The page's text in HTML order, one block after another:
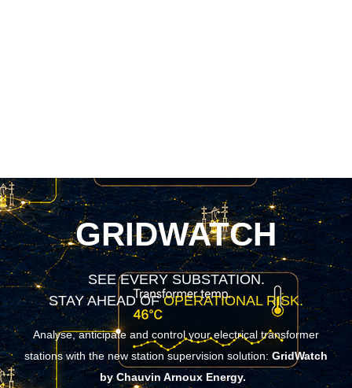
GRIDWATCH
SEE EVERY SUBSTATION.
STAY AHEAD OFOPERATIONAL RISK.
Analyse, anticipate and control your electrical transformer
stations with the new station supervision solution: GridWatch
by Chauvin Arnoux Energy.